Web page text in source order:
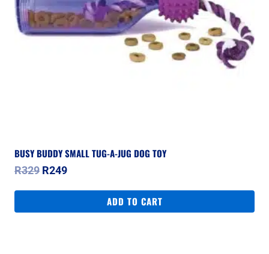
BUSY BUDDY SMALL TUG-A-JUG DOG TOY
R329 Original
R329.
R249Current
R249.
ADD TO CART